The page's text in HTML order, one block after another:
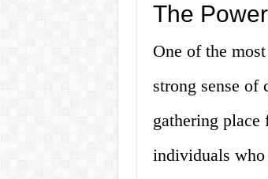
The
One of the
strong sense of
gathering
individuals who